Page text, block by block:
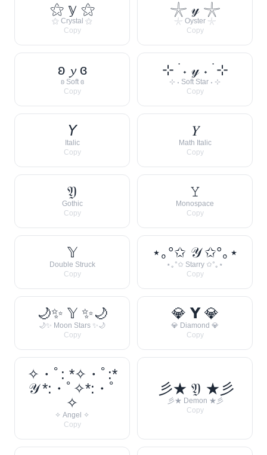
⚝ 𝕪 ⚝
⚝ Crystal ⚝
Copy
𓇼 𝓎 𓇼
𓇼 Oyster 𓇼
Copy
ʚ 𝔂 ɞ
ʚ Soft ɞ
Copy
⊹ ࣪ ˖ 𝓎 ˖ ࣪ ⊹
⊹ ˖ Soft Star ˖ ⊹
Copy
𝘠
Italic
Copy
𝑌
Math Italic
Copy
𝔜
Gothic
Copy
𝚈
Monospace
Copy
𝕐
Double Struck
Copy
⋆｡°✩ 𝒴 ✩°｡⋆
⋆｡°✩ Starry ✩°｡⋆
Copy
🌙✨ 𝕐 ✨🌙
🌙✨ Moon Stars ✨🌙
Copy
💎 𝗬 💎
💎 Diamond 💎
Copy
✧・ﾟ: *✧・ﾟ:*
𝒴 *:・ﾟ✧*:・ﾟ
✧
✧ Angel ✧
Copy
彡★ 𝔜 ★彡
彡★ Demon ★彡
Copy